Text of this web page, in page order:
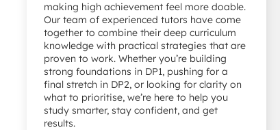
making high achievement feel more doable.
Our team of experienced tutors have come
together to combine their deep curriculum
knowledge with practical strategies that are
proven to work. Whether you’re building
strong foundations in DP1, pushing for a
final stretch in DP2, or looking for clarity on
what to prioritise, we’re here to help you
study smarter, stay confident, and get
results.